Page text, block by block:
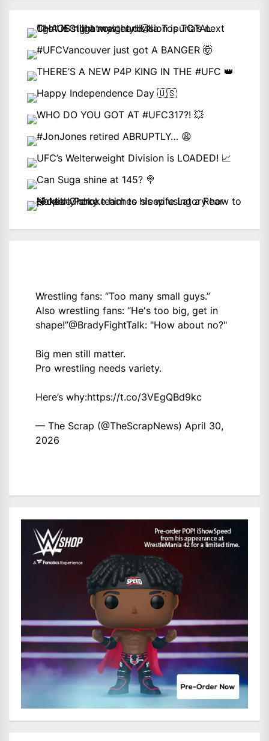
Wrestling fans: “Too many small guys.”
Also wrestling fans: “He's too big, get in
shape!”@BradyFightTalk: "How about no?"
Big men still matter.
Pro wrestling needs variety.
Here’s why:https://t.co/3VEgQBd9kc
— The Scrap (@TheScrapNews) April 30,
2026